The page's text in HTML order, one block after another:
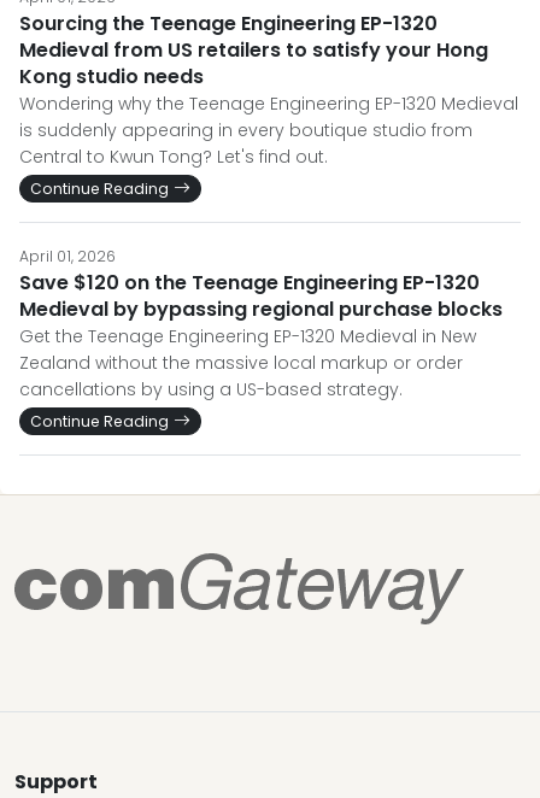
Sourcing the Teenage Engineering EP-1320
Medieval from US retailers to satisfy your Hong
Kong studio needs
Wondering why the Teenage Engineering EP-1320 Medieval
is suddenly appearing in every boutique studio from
Central to Kwun Tong? Let's find out.
Continue Reading
April 01, 2026
Save $120 on the Teenage Engineering EP-1320
Medieval by bypassing regional purchase blocks
Get the Teenage Engineering EP-1320 Medieval in New
Zealand without the massive local markup or order
cancellations by using a US-based strategy.
Continue Reading
Support